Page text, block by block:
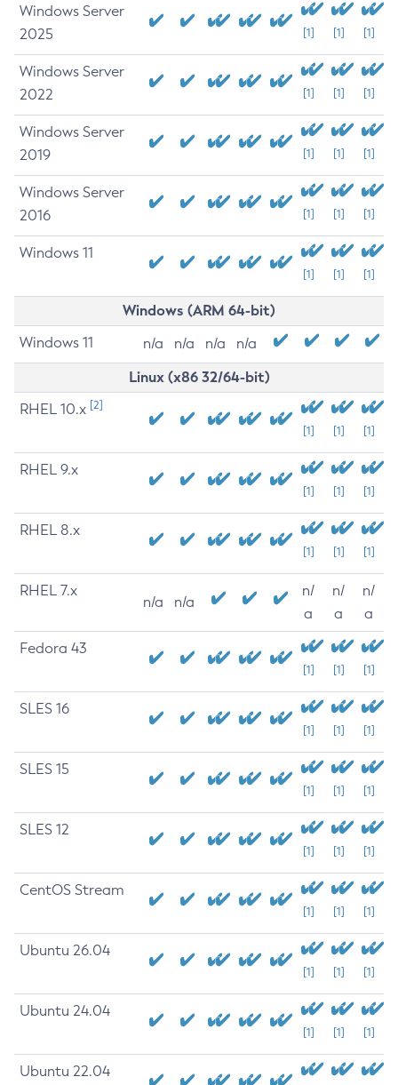
Windows Server
2025
[1] [1] [1]
Windows Server
2022
[1] [1] [1]
Windows Server
2019
[1] [1] [1]
Windows Server
2016
[1] [1] [1]
Windows 11
[1] [1] [1]
Windows (ARM 64-bit)
Windows 11 n/a n/a n/a n/a
Linux (x86 32/64-bit)
RHEL 10.x [2]
[1] [1] [1]
RHEL 9.x
[1] [1] [1]
RHEL 8.x
[1] [1] [1]
RHEL 7.x
n/a n/a
n/
a
n/
a
n/
a
Fedora 43
[1] [1] [1]
SLES 16
[1] [1] [1]
SLES 15
[1] [1] [1]
SLES 12
[1] [1] [1]
CentOS Stream
[1] [1] [1]
Ubuntu 26.04
[1] [1] [1]
Ubuntu 24.04
[1] [1] [1]
Ubuntu 22.04